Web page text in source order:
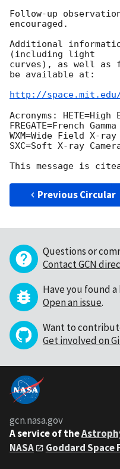
Follow-up
encouraged.
Additional
(including light
curves), as well as
be available at:
http://space.mit.edu/
Acronyms:
FREGATE=French
WXM=Wide Field X-
SXC=Soft X-ray
Previous Circular
Questions or
Contact GCN
Have you found a
Open an issue.
Want to
Get involved on
gcn.nasa.gov
A service of the
NASA
Goddard